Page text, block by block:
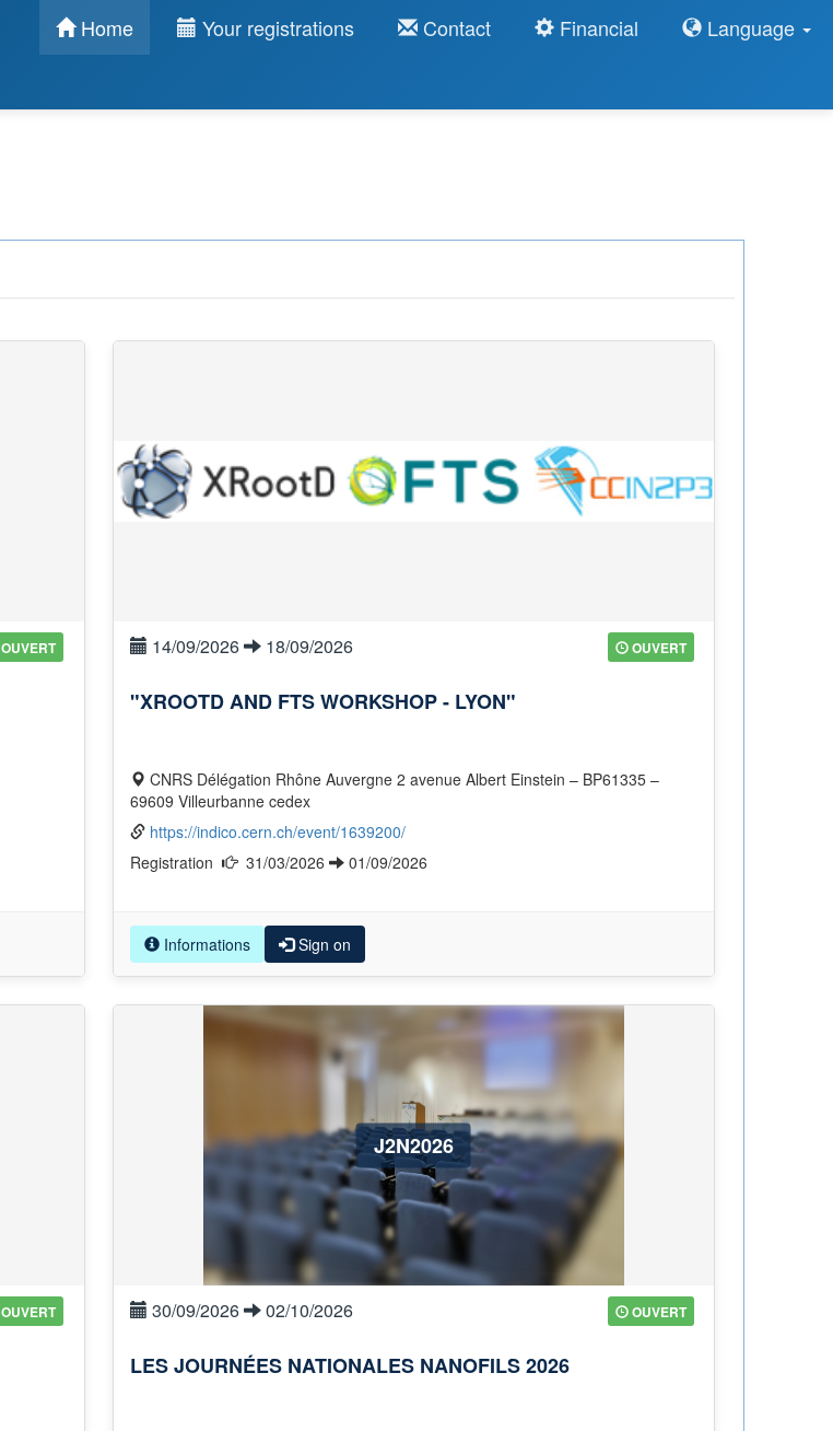
Home Your registrations Contact Financial Language
OUVERT 14/09/2026 18/09/2026 OUVERT
"XROOTD AND FTS WORKSHOP - LYON"
69609 Villeurbanne cedex
https://indico.cern.ch/event/1639200/
31/03/2026 01/09/2026
Informations Sign on
OUVERT
J2N2026
30/09/2026 02/10/2026 OUVERT
LES JOURNÉES NATIONALES NANOFILS 2026